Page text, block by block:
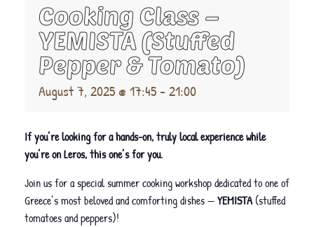
Cooking Class –
YEMISTA (Stuffed
Pepper & Tomato)
August 7, 2025 @ 17:45-21:00
If you’re looking for a hands-on, truly local experience while
you’re on Leros, this one’s for you.
Join us for a special summer cooking workshop dedicated to one of
Greece’s most beloved and comforting dishes —YEMISTA (stuffed
tomatoes and peppers)!